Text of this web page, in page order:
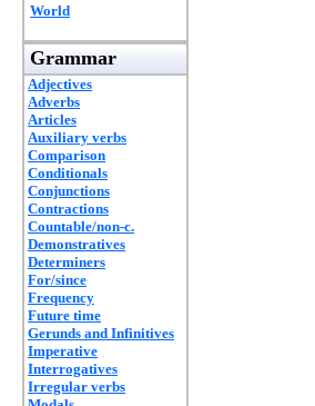
World
Grammar
Adjectives
Adverbs
Articles
Auxiliary verbs
Comparison
Conditionals
Conjunctions
Contractions
Countable/non-c.
Demonstratives
Determiners
For/since
Frequency
Future time
Gerunds and Infinitives
Imperative
Interrogatives
Irregular verbs